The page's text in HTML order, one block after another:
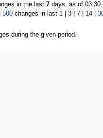
in the last 7days, as of 03:30,
500changes in last 1 3| 7| 14|
during the given period.